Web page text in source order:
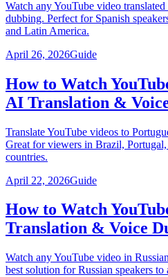
Watch any YouTube video
dubbing. Perfect for Spanish
and Latin America.
April 26, 2026Guide
How to Watch
AI Translation &
Translate YouTube videos to
Great for viewers in Brazil, Portugal,
countries.
April 22, 2026Guide
How to Watch
Translation & Voice
Watch any YouTube video in
best solution for Russian speakers to